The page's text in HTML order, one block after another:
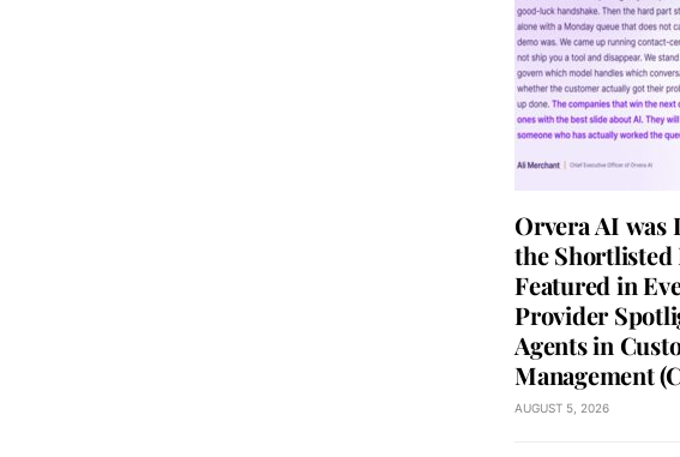
Orvera AI was
the Shortlisted
Featured in
Provider
Agents in
Management
AUGUST 5, 2026